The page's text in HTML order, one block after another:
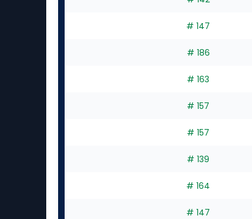
# 147
# 186
# 163
# 157
# 157
# 139
# 164
# 147